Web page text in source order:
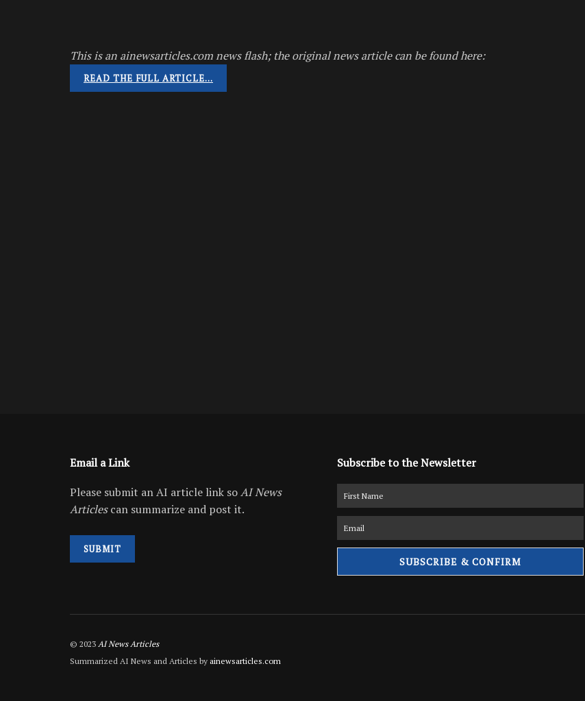
This is an ainewsarticles.com news flash; the original news article can be found here:
READ THE FULL ARTICLE…
Email a Link
Please submit an AI article link soAI News
Articlescan summarize and post it.
SUBMIT
Subscribe to the Newsletter
© 2023 AI News Articles
Summarized AI News and Articles by ainewsarticles.com